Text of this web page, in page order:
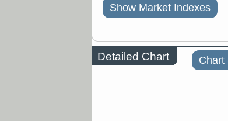
Show Market Indexes
Detailed Chart Chart